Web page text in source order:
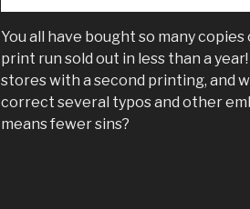
You all have bought so many copies
print run sold out in less than a
stores with a second printing, and
correct several typos and other
means fewer sins?